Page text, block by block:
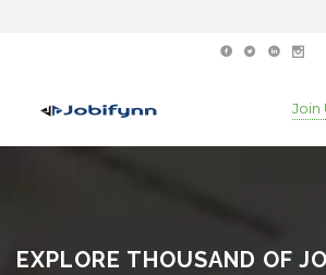
Join
EXPLORE THOUSAND OF